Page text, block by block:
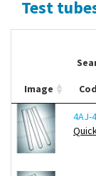
Test
Image
4AJ-